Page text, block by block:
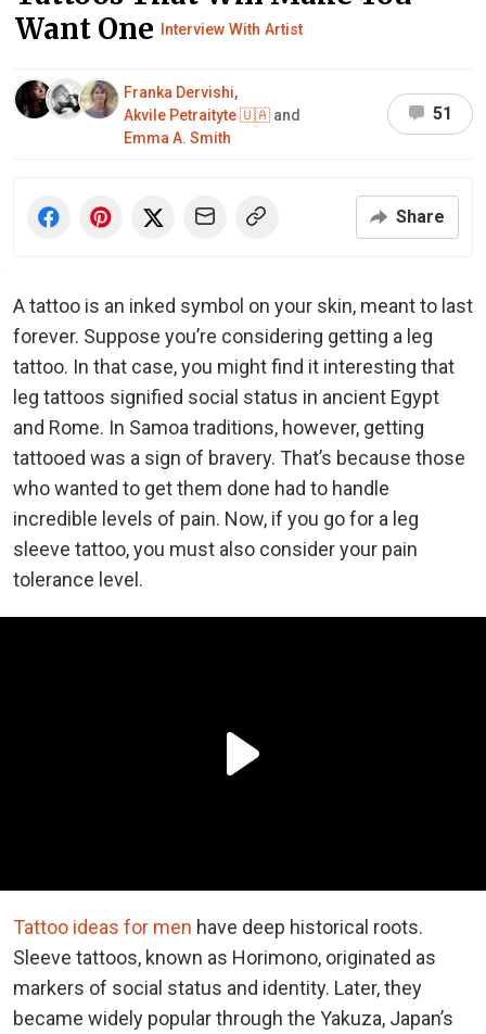
Want One
Interview With Artist
Franka Dervishi,
Akvile Petraityte 🇺🇦 and
Emma A. Smith
51
Share
A tattoo is an inked symbol on your skin, meant to last
forever. Suppose you’re considering getting a leg
tattoo. In that case, you might find it interesting that
leg tattoos signified social status in ancient Egypt
and Rome. In Samoa traditions, however, getting
tattooed was a sign of bravery. That’s because those
who wanted to get them done had to handle
incredible levels of pain. Now, if you go for a leg
sleeve tattoo, you must also consider your pain
tolerance level.
Tattoo ideas for men have deep historical roots.
Sleeve tattoos, known as Horimono, originated as
markers of social status and identity. Later, they
became widely popular through the Yakuza, Japan’s